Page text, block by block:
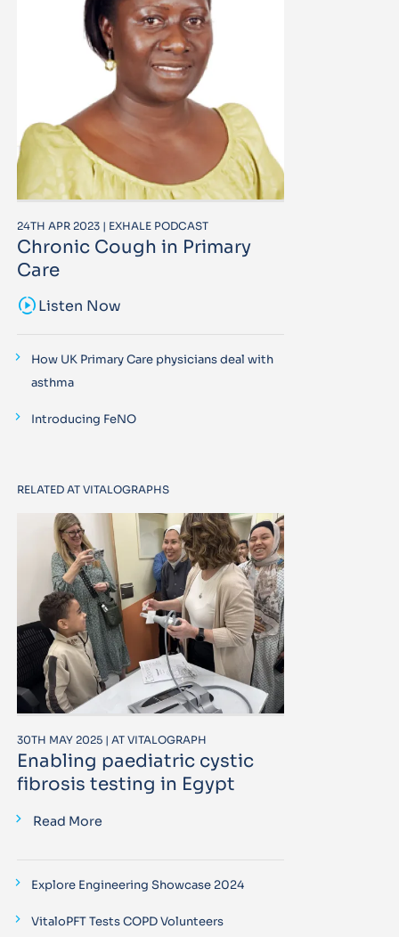
24TH APR 2023 | EXHALE PODCAST
Chronic Cough in Primary
Care
sound_samplerListen Now
How UK Primary Care physicians deal with
asthma
Introducing FeNO
RELATED AT VITALOGRAPHS
30TH MAY 2025 | AT VITALOGRAPH
Enabling paediatric cystic
fibrosis testing in Egypt
Read More
Explore Engineering Showcase 2024
VitaloPFT Tests COPD Volunteers